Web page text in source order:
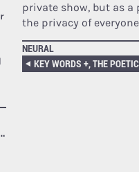
private show, but as a
the privacy of
NEURAL